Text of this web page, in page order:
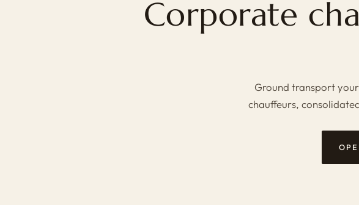
Corporate
Ground transport
chauffeurs,